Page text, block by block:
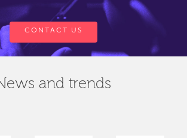
CONTACT US
and trends